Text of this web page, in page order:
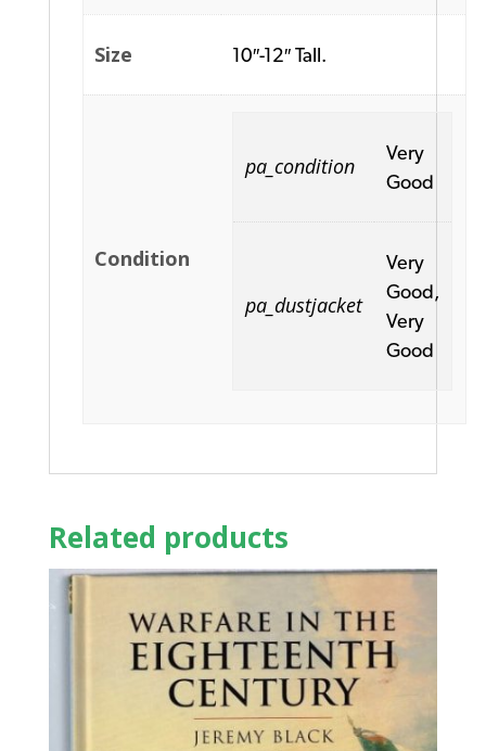
Size 10″-12″ Tall.
Condition
pa_condition
Very
Good
pa_dustjacket
Very
Good,
Very
Good
Related products